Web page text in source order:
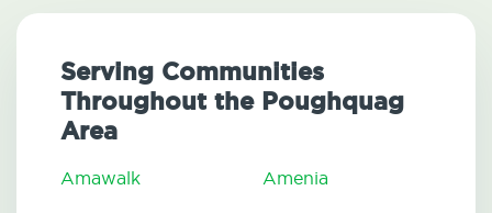
Serving Communities
Throughout the Poughquag
Area
Amawalk Amenia